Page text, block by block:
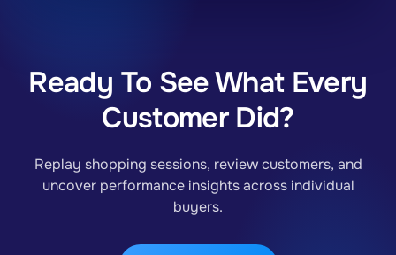
Ready To See What Every
Customer Did?
Replay shopping sessions, review customers, and
uncover performance insights across individual
buyers.